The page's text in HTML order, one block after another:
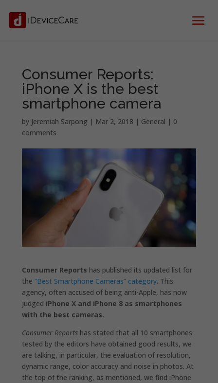
Consumer Reports:
iPhone X is the best
smartphone camera
by Jeremiah Sarpong | Mar 2, 2018 | General | 0
comments
Consumer Reports has published its updated list for
the “Best Smartphone Cameras” category. This
agency, often accused of being anti-Apple, has now
judged iPhone X and iPhone 8 as smartphones
with the best cameras.
Consumer Reportshas stated that all 10 smartphones
tested by the editors have obtained good results, we
are talking, in particular, the evaluation of resolution,
dynamic range, color accuracy and noise in photos. At
the top of the ranking, as mentioned, we find iPhone